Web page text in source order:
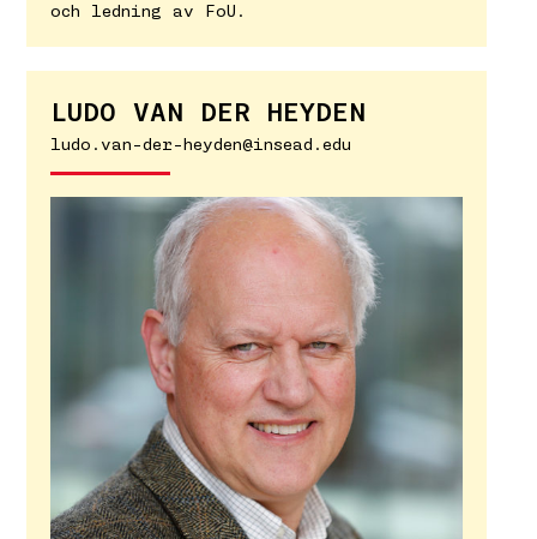
och ledning av FoU.
LUDO VAN DER HEYDEN
ludo.van-der-heyden@insead.edu